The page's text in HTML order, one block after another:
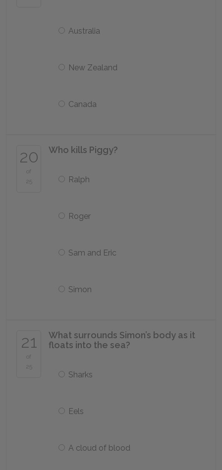
Australia
New Zealand
Canada
20
of
25
Who kills Piggy?
Ralph
Roger
Sam and Eric
Simon
21
of
25
What surrounds Simon’s body as it
floats into the sea?
Sharks
Eels
A cloud of blood